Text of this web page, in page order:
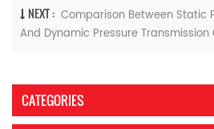
NEXT : Comparison Between Static
And Dynamic Pressure Transmission
CATEGORIES